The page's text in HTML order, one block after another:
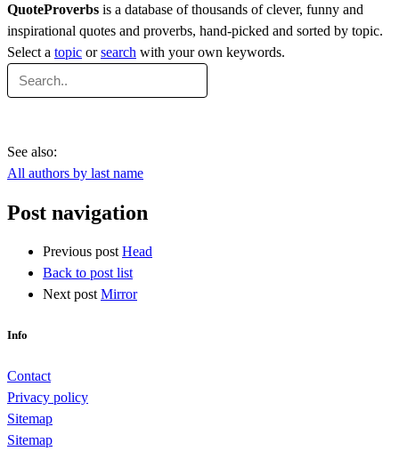
QuoteProverbs is a database of thousands of clever, funny and
inspirational quotes and proverbs, hand-picked and sorted by topic.
Select a topic orsearch with your own keywords.
See also:
All authors by last name
Post navigation
Previous post Head
Back to post list
Next post Mirror
Info
Contact
Privacy policy
Sitemap
Sitemap